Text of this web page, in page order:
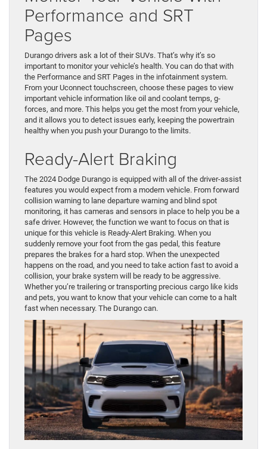
Performance and SRT
Pages
Durango drivers ask a lot of their SUVs. That’s why it’s so
important to monitor your vehicle’s health. You can do that with
the Performance and SRT Pages in the infotainment system.
From your Uconnect touchscreen, choose these pages to view
important vehicle information like oil and coolant temps, g-
forces, and more. This helps you get the most from your vehicle,
and it allows you to detect issues early, keeping the powertrain
healthy when you push your Durango to the limits.
Ready-Alert Braking
The 2024 Dodge Durango is equipped with all of the driver-assist
features you would expect from a modern vehicle. From forward
collision warning to lane departure warning and blind spot
monitoring, it has cameras and sensors in place to help you be a
safe driver. However, the function we want to focus on that is
unique for this vehicle is Ready-Alert Braking. When you
suddenly remove your foot from the gas pedal, this feature
prepares the brakes for a hard stop. When the unexpected
happens on the road, and you need to take action fast to avoid a
collision, your brake system will be ready to be aggressive.
Whether you’re trailering or transporting precious cargo like kids
and pets, you want to know that your vehicle can come to a halt
fast when necessary. The Durango can.